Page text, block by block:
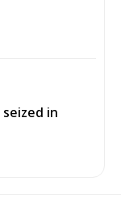
in